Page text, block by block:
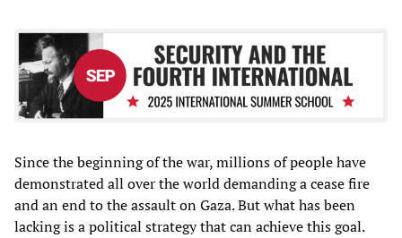
Since the beginning of the war, millions of people have
demonstrated all over the world demanding a cease fire
and an end to the assault on Gaza. But what has been
lacking is a political strategy that can achieve this goal.